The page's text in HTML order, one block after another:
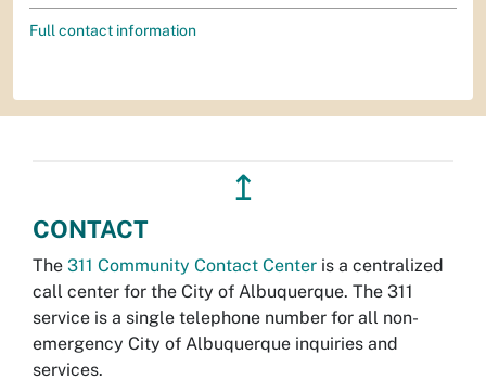
Full contact information
↥
CONTACT
The 311 Community Contact Center is a centralized
call center for the City of Albuquerque. The 311
service is a single telephone number for all non-
emergency City of Albuquerque inquiries and
services.